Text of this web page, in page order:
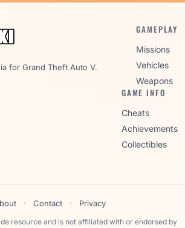
for Grand Theft Auto V.
GAMEPLAY
Missions
Vehicles
Weapons
GAME INFO
Cheats
Achievements
Collectibles
· Contact · Privacy
resource and is not affiliated with or endorsed by